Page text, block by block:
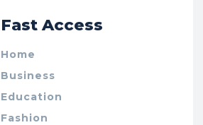
Fast Access
Home
Business
Education
Fashion